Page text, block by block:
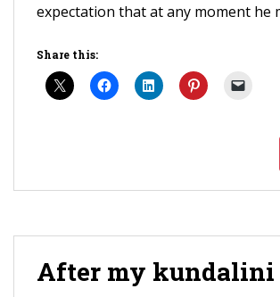
expectation that at any moment he
Share this:
After my kundalini